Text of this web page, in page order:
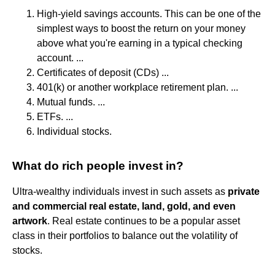
High-yield savings accounts. This can be one of the
simplest ways to boost the return on your money
above what you're earning in a typical checking
account. ...
Certificates of deposit (CDs) ...
401(k) or another workplace retirement plan. ...
Mutual funds. ...
ETFs. ...
Individual stocks.
What do rich people invest in?
Ultra-wealthy individuals invest in such assets as private
and commercial real estate, land, gold, and even
artwork. Real estate continues to be a popular asset
class in their portfolios to balance out the volatility of
stocks.